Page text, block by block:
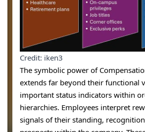
Credit: iken3
The symbolic power of
extends far beyond their functional
important status indicators within
hierarchies. Employees interpret
signals of their standing,